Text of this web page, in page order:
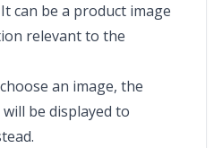
can be a product image
relevant to the
an image, the
be displayed to